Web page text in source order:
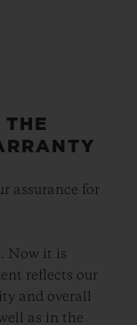
THE
assurance for
Now it is
reflects our
and overall
as in the